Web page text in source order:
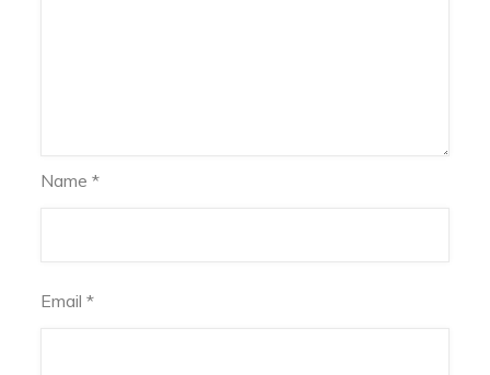
Name*
Email*